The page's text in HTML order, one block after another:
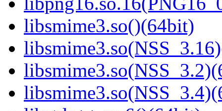
libsmime3.so()(64bit)